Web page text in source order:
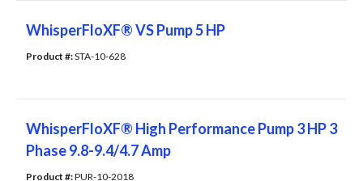
WhisperFloXF® VS Pump 5 HP
Product #: STA-10-628
WhisperFloXF® High Performance Pump 3 HP 3
Phase 9.8-9.4/4.7 Amp
Product #: PUR-10-2018